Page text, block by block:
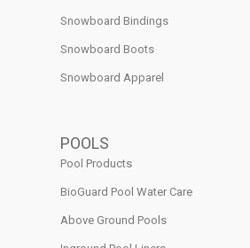
Snowboard Bindings
Snowboard Boots
Snowboard Apparel
POOLS
Pool Products
BioGuard Pool Water Care
Above Ground Pools